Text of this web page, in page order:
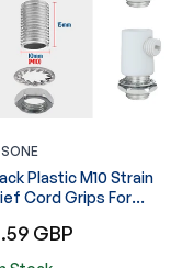
Plastic M10 Strain
Cord Grips For
GBP